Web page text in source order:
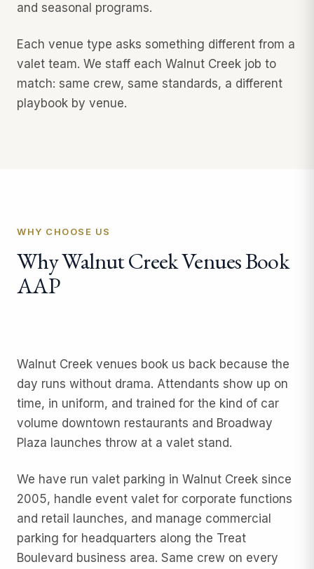
and seasonal programs.
Each venue type asks something different from a
valet team. We staff each Walnut Creek job to
match: same crew, same standards, a different
playbook by venue.
WHY CHOOSE US
Why Walnut Creek Venues Book
AAP
Walnut Creek venues book us back because the
day runs without drama. Attendants show up on
time, in uniform, and trained for the kind of car
volume downtown restaurants and Broadway
Plaza launches throw at a valet stand.
We have run valet parking in Walnut Creek since
2005, handle event valet for corporate functions
and retail launches, and manage commercial
parking for headquarters along the Treat
Boulevard business area. Same crew on every